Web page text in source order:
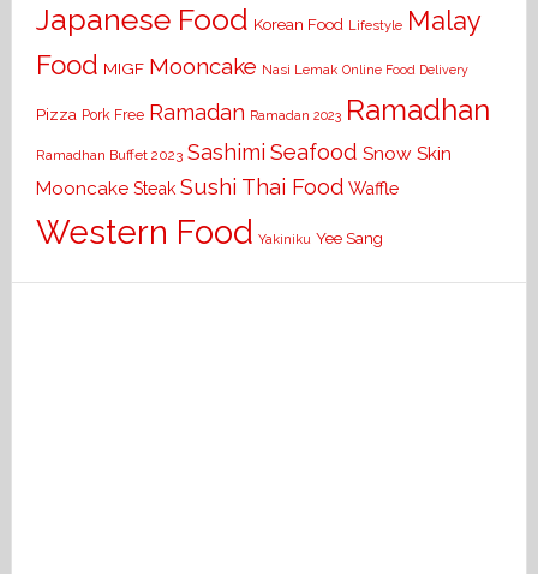
Japanese Food Korean Food Lifestyle Malay
Food MIGF Mooncake Nasi Lemak Online Food Delivery
Pizza Pork Free Ramadan Ramadan 2023 Ramadhan
Ramadhan Buffet 2023 Sashimi Seafood Snow Skin
Mooncake Steak Sushi Thai Food Waffle
Western Food Yakiniku Yee Sang